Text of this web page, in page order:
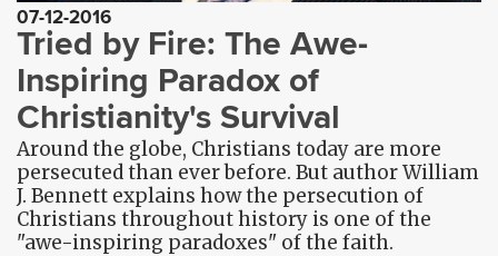
07-12-2016
Tried by Fire: The Awe-
Inspiring Paradox of
Christianity's Survival
Around the globe, Christians today are more
persecuted than ever before. But author William
J. Bennett explains how the persecution of
Christians throughout history is one of the
"awe-inspiring paradoxes" of the faith.